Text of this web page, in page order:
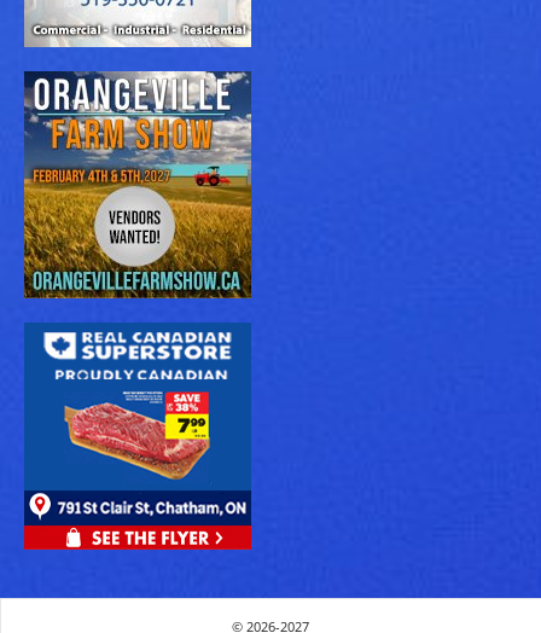
© 2026-2027